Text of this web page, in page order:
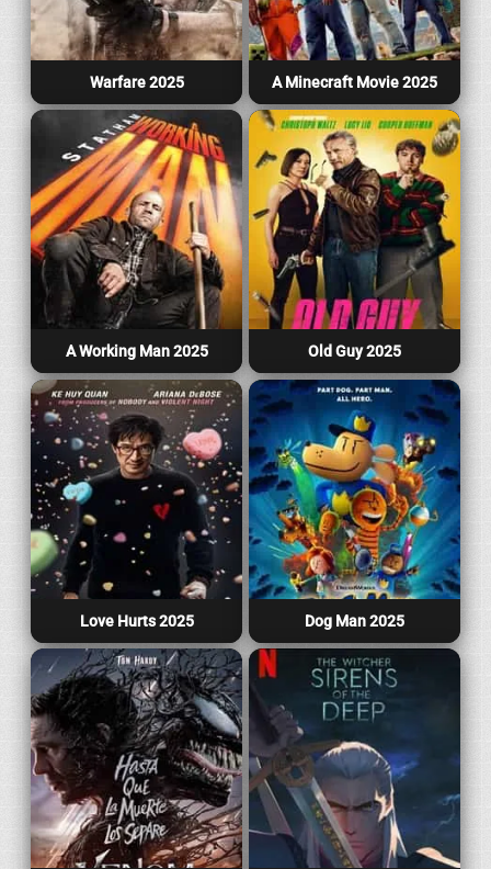
Warfare 2025 A Minecraft Movie 2025
A Working Man 2025 Old Guy 2025
Love Hurts 2025 Dog Man 2025